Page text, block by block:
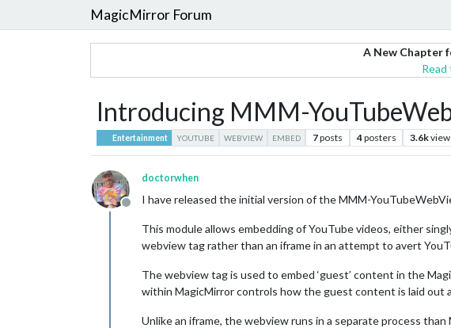
MagicMirror Forum
A New Chapter
Introducing MMM-
Entertainment YOUTUBE WEBVIEW EMBED 7posts 4posters 3.6k
Offline
doctorwhen
I have released the initial version of the MMM-
This module allows embedding of YouTube videos, either
webview tag rather than an iframe in an attempt to avert
The webview tag is used to embed ‘guest’ content in the
within MagicMirror controls how the guest content is laid out
Unlike an iframe, the webview runs in a separate process